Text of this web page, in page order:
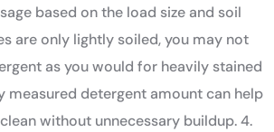
based on the load size and soil
are only lightly soiled, you may not
as you would for heavily stained
measured detergent amount can help
without unnecessary buildup. 4.